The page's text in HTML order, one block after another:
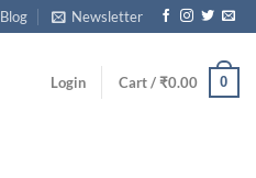
Blog Newsletter
Login Cart /₹0.00 0